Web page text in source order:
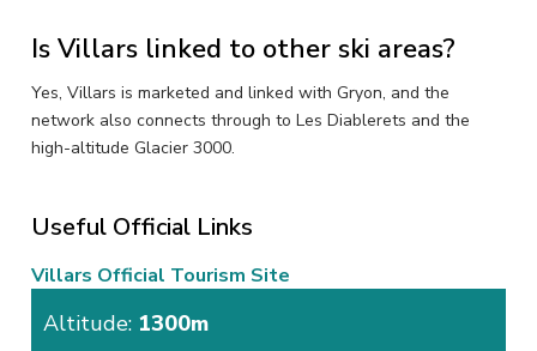
Altitude: 1300m
Is Villars linked to other ski areas?
Yes, Villars is marketed and linked with Gryon, and the
network also connects through to Les Diablerets and the
high-altitude Glacier 3000.
Useful Official Links
Villars Official Tourism Site